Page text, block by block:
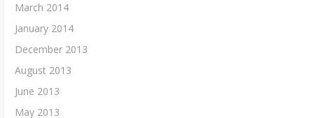
March 2014
January 2014
December 2013
August 2013
June 2013
May 2013